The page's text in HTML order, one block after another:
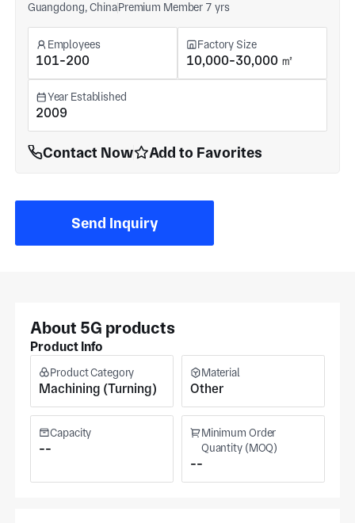
Guangdong, ChinaPremium Member 7 yrs
Employees
101-200
Factory Size
10,000-30,000 ㎡
Year Established
2009
Contact Now Add to Favorites
Send Inquiry
About 5G products
Product Info
Product Category
Machining (Turning)
Material
Other
Capacity
--
Minimum Order
Quantity (MOQ)
--